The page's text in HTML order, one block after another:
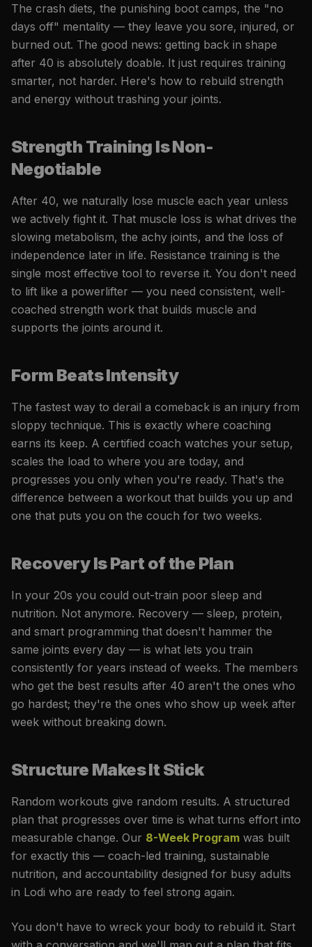
The crash diets, the punishing boot camps, the "no
days off" mentality — they leave you sore, injured, or
burned out. The good news: getting back in shape
after 40 is absolutely doable. It just requires training
smarter, not harder. Here's how to rebuild strength
and energy without trashing your joints.
Strength Training Is Non-
Negotiable
After 40, we naturally lose muscle each year unless
we actively fight it. That muscle loss is what drives the
slowing metabolism, the achy joints, and the loss of
independence later in life. Resistance training is the
single most effective tool to reverse it. You don't need
to lift like a powerlifter — you need consistent, well-
coached strength work that builds muscle and
supports the joints around it.
Form Beats Intensity
The fastest way to derail a comeback is an injury from
sloppy technique. This is exactly where coaching
earns its keep. A certified coach watches your setup,
scales the load to where you are today, and
progresses you only when you're ready. That's the
difference between a workout that builds you up and
one that puts you on the couch for two weeks.
Recovery Is Part of the Plan
In your 20s you could out-train poor sleep and
nutrition. Not anymore. Recovery — sleep, protein,
and smart programming that doesn't hammer the
same joints every day — is what lets you train
consistently for years instead of weeks. The members
who get the best results after 40 aren't the ones who
go hardest; they're the ones who show up week after
week without breaking down.
Structure Makes It Stick
Random workouts give random results. A structured
plan that progresses over time is what turns effort into
measurable change. Our 8-Week Program was built
for exactly this — coach-led training, sustainable
nutrition, and accountability designed for busy adults
in Lodi who are ready to feel strong again.
You don't have to wreck your body to rebuild it. Start